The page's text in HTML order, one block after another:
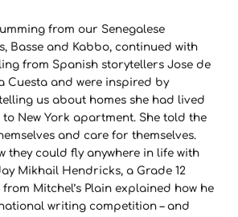
from our Senegalese
Basse and Kabbo, continued with
from Spanish storytellers Jose de
Cuesta and were inspired by
us about homes she had lived
New York apartment. She told the
and care for themselves.
they could fly anywhere in life with
Mikhail Hendricks, a Grade 12
Mitchel’s Plain explained how he
writing competition – and